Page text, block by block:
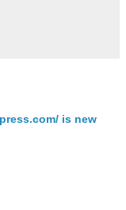
is new